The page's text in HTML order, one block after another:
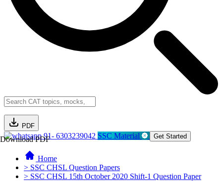
PDF
Download PDF91- 6303239042 SSC Material Get Started
Home
> SSC CHSL Question Papers
> SSC CHSL 15th October 2020 Shift-1 Question Paper